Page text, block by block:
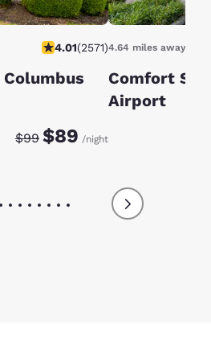
4.01(2571)
Discounted rate:
$99 Original rate:
$89 /night
4.64 miles away
Comfort
Airport